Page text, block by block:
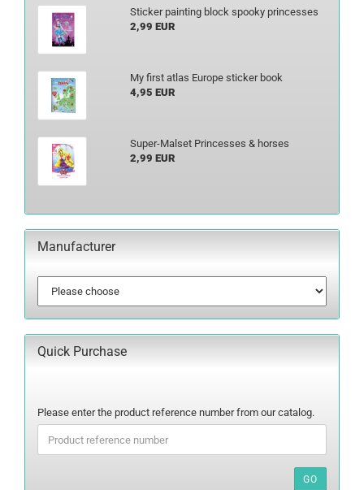
Sticker painting block spooky princesses
2,99 EUR
My first atlas Europe sticker book
4,95 EUR
Super-Malset Princesses & horses
2,99 EUR
Manufacturer
Quick Purchase
PLEASE
ENTER
THE
PRODUCT
Please enter the product reference number from our catalog.
GO